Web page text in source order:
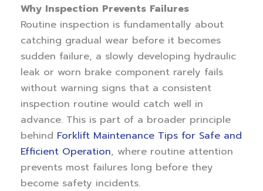
Why Inspection Prevents Failures
Routine inspection is fundamentally about
catching gradual wear before it becomes
sudden failure, a slowly developing hydraulic
leak or worn brake component rarely fails
without warning signs that a consistent
inspection routine would catch well in
advance. This is part of a broader principle
behind Forklift Maintenance Tips for Safe and
Efficient Operation, where routine attention
prevents most failures long before they
become safety incidents.